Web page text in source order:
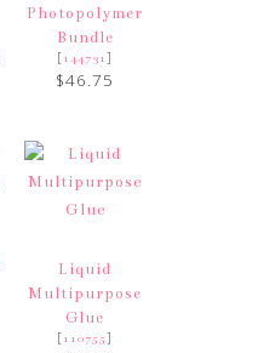
Photopolymer
Bundle
[144731]
$46.75
Liquid
Multipurpose
Glue
[110755]